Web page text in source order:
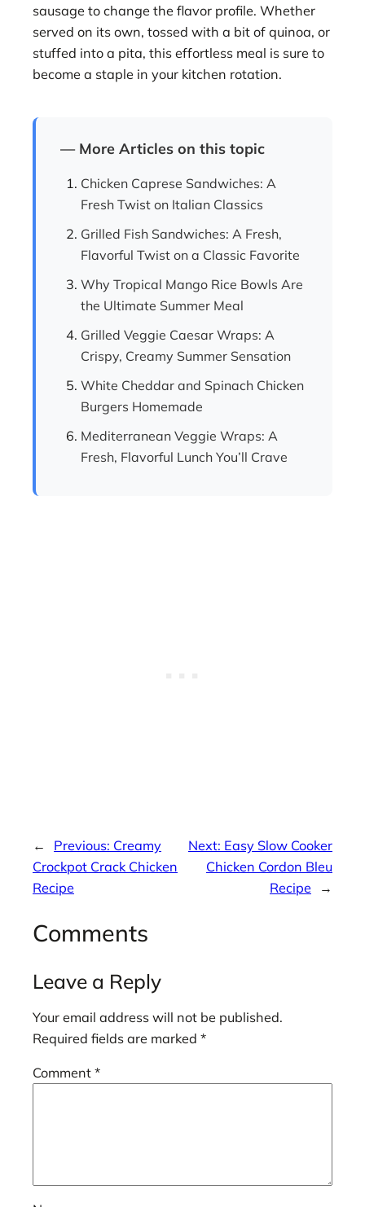
sausage to change the flavor profile. Whether
served on its own, tossed with a bit of quinoa, or
stuffed into a pita, this effortless meal is sure to
become a staple in your kitchen rotation.
— More Articles on this topic
Chicken Caprese Sandwiches: A
Fresh Twist on Italian Classics
Grilled Fish Sandwiches: A Fresh,
Flavorful Twist on a Classic Favorite
Why Tropical Mango Rice Bowls Are
the Ultimate Summer Meal
Grilled Veggie Caesar Wraps: A
Crispy, Creamy Summer Sensation
White Cheddar and Spinach Chicken
Burgers Homemade
Mediterranean Veggie Wraps: A
Fresh, Flavorful Lunch You’ll Crave
← Previous: Creamy
Crockpot Crack Chicken
Recipe
Next: Easy Slow Cooker
Chicken Cordon Bleu
Recipe
→
Comments
Leave a Reply
Your email address will not be published.
Required fields are marked *
Comment *